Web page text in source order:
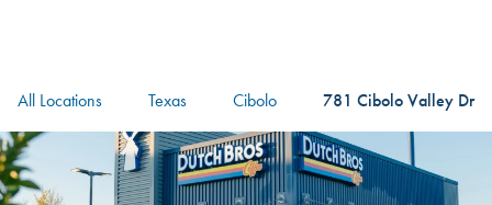
All Locations Texas Cibolo 781 Cibolo Valley Dr